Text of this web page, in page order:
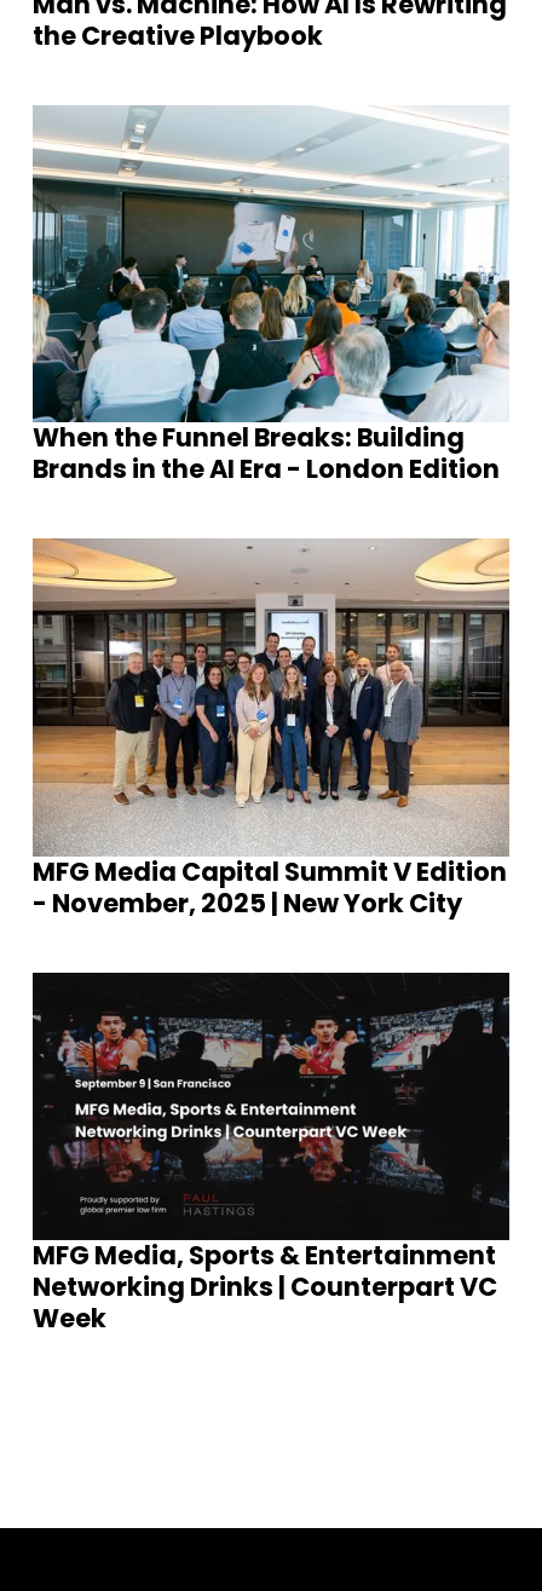
the Creative Playbook
When the Funnel Breaks: Building
Brands in the AI Era - London Edition
MFG Media Capital Summit V Edition
- November, 2025 | New York City
MFG Media, Sports & Entertainment
Networking Drinks | Counterpart VC
Week